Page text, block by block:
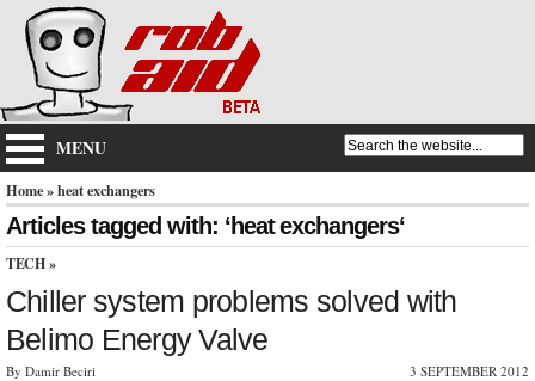
MENU
Home» heat exchangers
Articles tagged with: ‘heat exchangers‘
TECH »
Chiller system problems solved with
Belimo Energy Valve
By Damir Beciri 3 SEPTEMBER 2012